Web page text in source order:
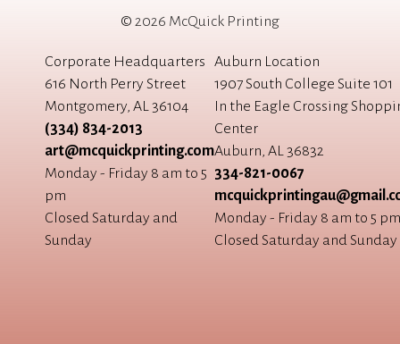
© 2026 McQuick Printing
Corporate Headquarters
616 North Perry Street
Montgomery, AL 36104
(334) 834-2013
art@mcquickprinting.com
Monday - Friday 8 am to 5
pm
Closed Saturday and
Sunday
Auburn Location
1907 South College Suite 101
In the Eagle Crossing
Center
Auburn, AL 36832
334-821-0067
Monday - Friday 8 am to 5 pm
Closed Saturday and Sunday